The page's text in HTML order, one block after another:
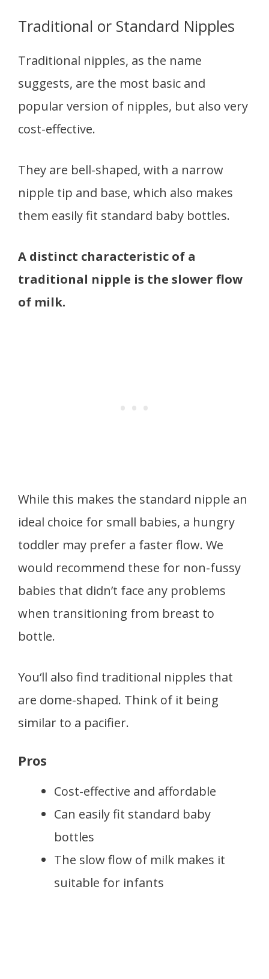
Traditional or Standard Nipples
Traditional nipples, as the name
suggests, are the most basic and
popular version of nipples, but also very
cost-effective.
They are bell-shaped, with a narrow
nipple tip and base, which also makes
them easily fit standard baby bottles.
A distinct characteristic of a
traditional nipple is the slower flow
of milk.
While this makes the standard nipple an
ideal choice for small babies, a hungry
toddler may prefer a faster flow. We
would recommend these for non-fussy
babies that didn’t face any problems
when transitioning from breast to
bottle.
You‘ll also find traditional nipples that
are dome-shaped. Think of it being
similar to a pacifier.
Pros
Cost-effective and affordable
Can easily fit standard baby
bottles
The slow flow of milk makes it
suitable for infants